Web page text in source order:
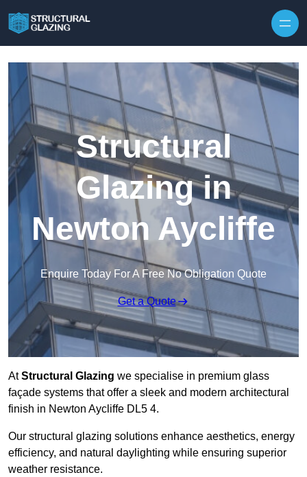
Structural
Glazing in
Newton Aycliffe
Enquire Today For A Free No Obligation Quote
Get a Quote
AtStructural Glazing we specialise in premium glass
façade systems that offer a sleek and modern architectural
finish in Newton Aycliffe DL5 4.
Our structural glazing solutions enhance aesthetics, energy
efficiency, and natural daylighting while ensuring superior
weather resistance.